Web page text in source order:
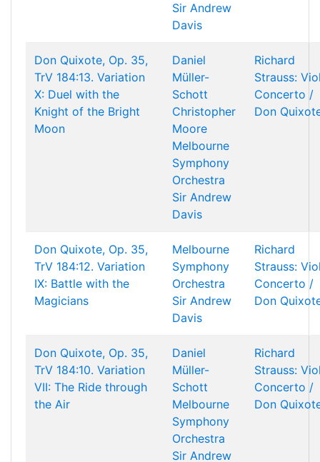
Sir Andrew
Davis
Don Quixote, Op. 35,
TrV 184:13. Variation
X: Duel with the
Knight of the Bright
Moon
Daniel
Müller-
Schott
Christopher
Moore
Melbourne
Symphony
Orchestra
Sir Andrew
Davis
Richard
Strauss:
Concerto /
Don
Don Quixote, Op. 35,
TrV 184:12. Variation
IX: Battle with the
Magicians
Melbourne
Symphony
Orchestra
Sir Andrew
Davis
Richard
Strauss:
Concerto /
Don
Don Quixote, Op. 35,
TrV 184:10. Variation
VII: The Ride through
the Air
Daniel
Müller-
Schott
Melbourne
Symphony
Orchestra
Sir Andrew
Richard
Strauss:
Concerto /
Don